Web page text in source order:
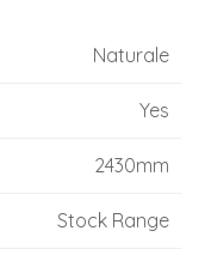
Naturale
Yes
2430mm
Stock Range